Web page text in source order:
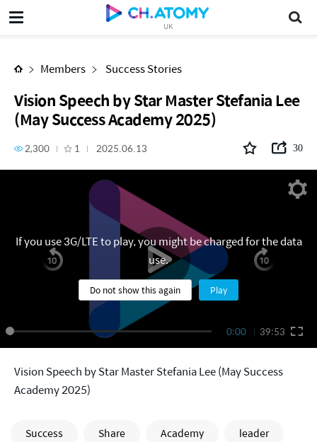
UK
Members Success Stories
Vision Speech by Star Master Stefania Lee
(May Success Academy 2025)
2,300 1 2025.06.13 30
0:00 39:53
If you use 3G/LTE to play, you might be charged for the data
use.
Do not show this again Play
Vision Speech by Star Master Stefania Lee (May Success
Academy 2025)
Success Share Academy
leader